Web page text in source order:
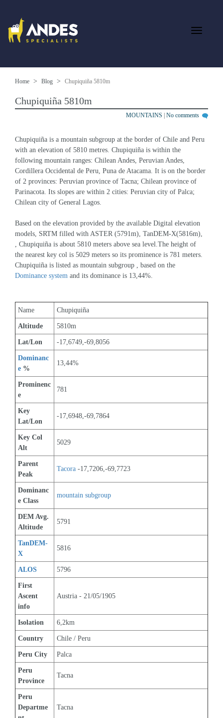
Home Blog Chupiquiña 5810m
Chupiquiña 5810m
MOUNTAINS No comments
Chupiquiña is a mountain subgroup at the border of Chile and Peru
with an elevation of 5810 metres. Chupiquiña is within the
following mountain ranges: Chilean Andes, Peruvian Andes,
Cordillera Occidental de Peru, Puna de Atacama. It is on the border
of 2 provinces: Peruvian province of Tacna; Chilean province of
Parinacota. Its slopes are within 2 cities: Peruvian city of Palca;
Chilean city of General Lagos.
Based on the elevation provided by the available Digital elevation
models, SRTM filled with ASTER (5791m), TanDEM-X(5816m),
, Chupiquiña is about 5810 meters above sea level.The height of
the nearest key col is 5029 meters so its prominence is 781 meters.
Chupiquiña is listed as mountain subgroup , based on the
Dominance system and its dominance is 13,44%.
Name Chupiquiña
Altitude 5810m
Lat/Lon -17,6749,-69,8056
Dominanc
e %
13,44%
Prominenc
e
781
Key
Lat/Lon
-17,6948,-69,7864
Key Col
Alt
5029
Parent
Peak
Tacora -17,7206,-69,7723
Dominanc
e Class
mountain subgroup
DEM Avg.
Altitude
5791
TanDEM-
X
5816
ALOS 5796
First
Ascent
info
Austria - 21/05/1905
Isolation 6,2km
Country Chile / Peru
Peru City Palca
Peru
Province
Tacna
Peru
Departme
Tacna